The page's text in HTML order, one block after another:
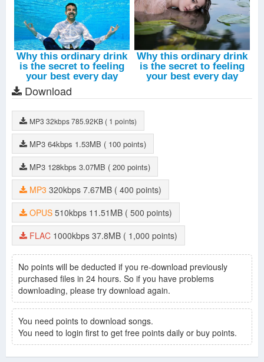
Download
MP3 32kbps785.92KB ( 1 points)
MP3 64kbps 1.53MB ( 100 points)
MP3 128kbps 3.07MB ( 200 points)
MP3 320kbps 7.67MB
( 400 points)
OPUS 510kbps 11.51MB
( 500 points)
FLAC 1000kbps 37.8MB ( 1,000 points)
No points will be deducted if you re-download previously
purchased files in 24 hours. So if you have problems
downloading, please try download again.
You need points to download songs.
You need to login first to get free points daily or buy points.